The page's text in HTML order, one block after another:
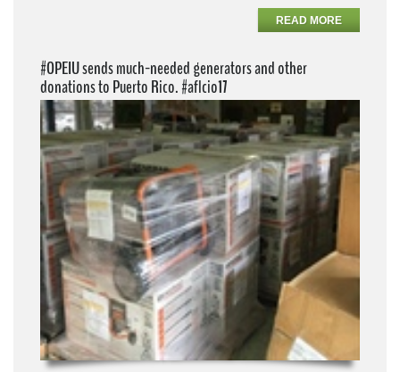
READ MORE
#OPEIU sends much-needed generators and other
donations to Puerto Rico. #aflcio17